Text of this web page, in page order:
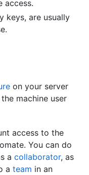
access.
keys, are usually
on your server
machine user
access to the
You can do
a collaborator, as
a team in an